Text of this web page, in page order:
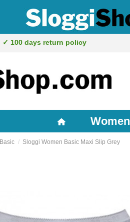
✓ 100 days return policy
Women
Basic Sloggi Women Basic Maxi Slip Grey